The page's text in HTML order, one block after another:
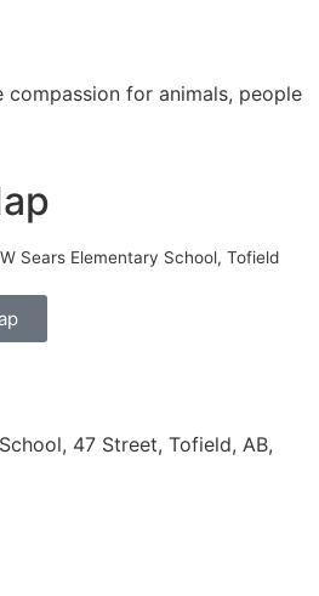
compassion for animals, people
Sears Elementary School, Tofield
47 Street, Tofield, AB,